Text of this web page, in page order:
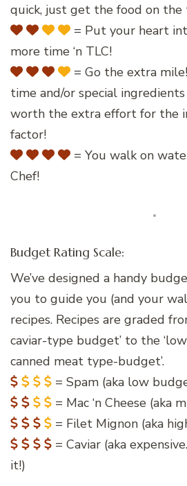
quick, just get the food on
= Put your heart
more time ‘n TLC!
= Go the extra
time and/or special
worth the extra effort for the
factor!
= You walk on
Chef!
Budget Rating Scale:
We’ve designed a handy
you to guide you (and your
recipes. Recipes are graded
caviar-type budget’ to the
canned meat type-budget’.
= Spam (aka low
= Mac ‘n Cheese (aka
= Filet Mignon (aka
= Caviar (aka
it!)